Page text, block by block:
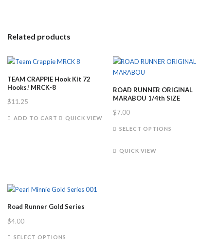
Related products
TEAM CRAPPIE Hook Kit 72
Hooks! MRCK-8
$11.25
ADD TO CART QUICK VIEW
ROAD RUNNER ORIGINAL
MARABOU 1/4th SIZE
$7.00
SELECT OPTIONS
QUICK VIEW
Road Runner Gold Series
$4.00
SELECT OPTIONS